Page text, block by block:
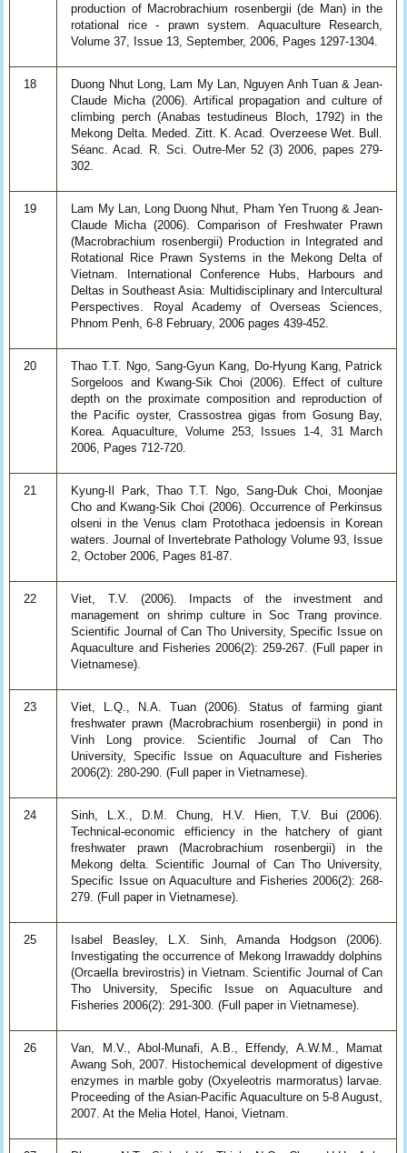
production of Macrobrachium rosenbergii (de Man) in the
rotational rice - prawn system. Aquaculture Research,
Volume 37, Issue 13, September, 2006, Pages 1297-1304.
18
Duong Nhut Long, Lam My Lan, Nguyen Anh Tuan & Jean-
Claude Micha (2006). Artifical propagation and culture of
climbing perch (Anabas testudineus Bloch, 1792) in the
Mekong Delta. Meded. Zitt. K. Acad. Overzeese Wet. Bull.
Séanc. Acad. R. Sci. Outre-Mer 52 (3) 2006, papes 279-
302.
19
Lam My Lan, Long Duong Nhut, Pham Yen Truong & Jean-
Claude Micha (2006). Comparison of Freshwater Prawn
(Macrobrachium rosenbergii) Production in Integrated and
Rotational Rice Prawn Systems in the Mekong Delta of
Vietnam. International Conference Hubs, Harbours and
Deltas in Southeast Asia: Multidisciplinary and Intercultural
Perspectives. Royal Academy of Overseas Sciences,
Phnom Penh, 6-8 February, 2006 pages 439-452.
20
Thao T.T. Ngo, Sang-Gyun Kang, Do-Hyung Kang, Patrick
Sorgeloos and Kwang-Sik Choi (2006). Effect of culture
depth on the proximate composition and reproduction of
the Pacific oyster, Crassostrea gigas from Gosung Bay,
Korea. Aquaculture, Volume 253, Issues 1-4, 31 March
2006, Pages 712-720.
21
Kyung-Il Park, Thao T.T. Ngo, Sang-Duk Choi, Moonjae
Cho and Kwang-Sik Choi (2006). Occurrence of Perkinsus
olseni in the Venus clam Protothaca jedoensis in Korean
waters. Journal of Invertebrate Pathology Volume 93, Issue
2, October 2006, Pages 81-87.
22
Viet, T.V. (2006). Impacts of the investment and
management on shrimp culture in Soc Trang province.
Scientific Journal of Can Tho University, Specific Issue on
Aquaculture and Fisheries 2006(2): 259-267. (Full paper in
Vietnamese).
23
Viet, L.Q., N.A. Tuan (2006). Status of farming giant
freshwater prawn (Macrobrachium rosenbergii) in pond in
Vinh Long provice. Scientific Journal of Can Tho
University, Specific Issue on Aquaculture and Fisheries
2006(2): 280-290. (Full paper in Vietnamese).
24
Sinh, L.X., D.M. Chung, H.V. Hien, T.V. Bui (2006).
Technical-economic efficiency in the hatchery of giant
freshwater prawn (Macrobrachium rosenbergii) in the
Mekong delta. Scientific Journal of Can Tho University,
Specific Issue on Aquaculture and Fisheries 2006(2): 268-
279. (Full paper in Vietnamese).
25
Isabel Beasley, L.X. Sinh, Amanda Hodgson (2006).
Investigating the occurrence of Mekong Irrawaddy dolphins
(Orcaella brevirostris) in Vietnam. Scientific Journal of Can
Tho University, Specific Issue on Aquaculture and
Fisheries 2006(2): 291-300. (Full paper in Vietnamese).
26
Van, M.V., Abol-Munafi, A.B., Effendy, A.W.M., Mamat
Awang Soh, 2007. Histochemical development of digestive
enzymes in marble goby (Oxyeleotris marmoratus) larvae.
Proceeding of the Asian-Pacific Aquaculture on 5-8 August,
2007. At the Melia Hotel, Hanoi, Vietnam.